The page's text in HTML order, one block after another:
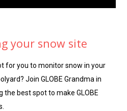
your snow site
for you to monitor snow in your
Join GLOBE Grandma in
best spot to make GLOBE